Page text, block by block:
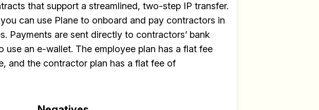
that support a streamlined, two-step IP transfer.
can use Plane to onboard and pay contractors in
Payments are sent directly to contractors’ bank
use an e-wallet. The employee plan has a flat fee
and the contractor plan has a flat fee of